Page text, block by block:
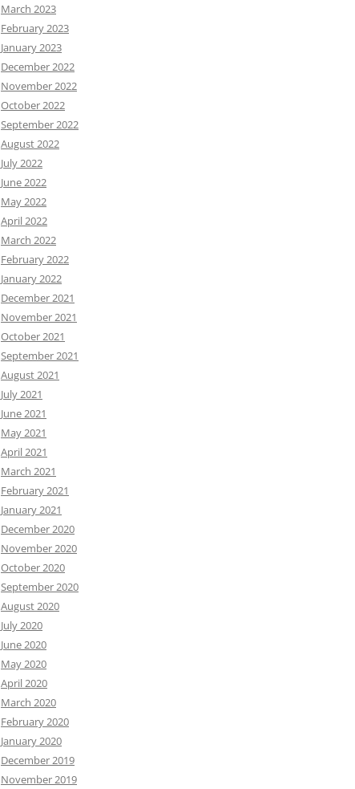
March 2023
February 2023
January 2023
December 2022
November 2022
October 2022
September 2022
August 2022
July 2022
June 2022
May 2022
April 2022
March 2022
February 2022
January 2022
December 2021
November 2021
October 2021
September 2021
August 2021
July 2021
June 2021
May 2021
April 2021
March 2021
February 2021
January 2021
December 2020
November 2020
October 2020
September 2020
August 2020
July 2020
June 2020
May 2020
April 2020
March 2020
February 2020
January 2020
December 2019
November 2019